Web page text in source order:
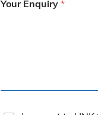
Your Enquiry *